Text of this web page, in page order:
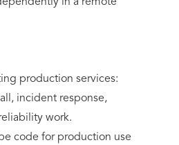
production services:
incident response,
work.
code for production use